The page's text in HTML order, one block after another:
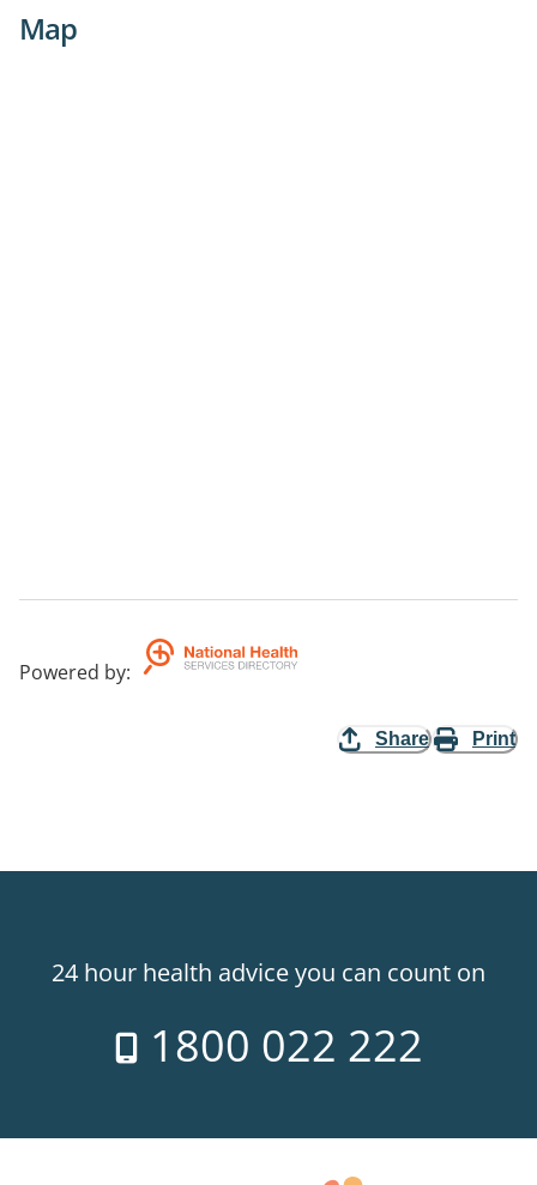
Map
Powered by:
Share Print
24 hour health advice you can count on
1800 022 222